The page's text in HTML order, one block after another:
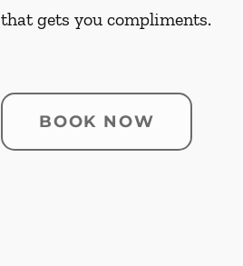
that gets you compliments.
BOOK NOW